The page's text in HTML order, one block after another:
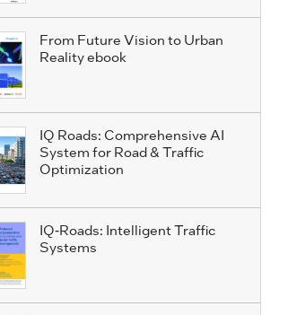
From Future Vision to Urban
Reality ebook
IQ Roads: Comprehensive AI
System for Road & Traffic
Optimization
IQ-Roads: Intelligent Traffic
Systems